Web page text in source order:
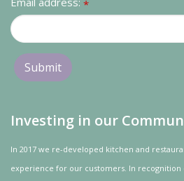
*
Investing in our
In 2017 we re-developed kitchen and
experience for our customers. In